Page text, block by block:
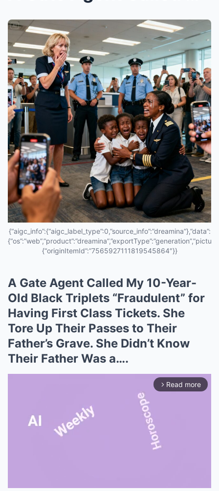
{“aigc_info”:{“aigc_label_type”:0,”source_info”:”dreamina”},”data”:
{“originItemId”:”7565927111819545864″}}
A Gate Agent Called My 10-Year-
Old Black Triplets “Fraudulent” for
Having First Class Tickets. She
Tore Up Their Passes to Their
Father’s Grave. She Didn’t Know
Their Father Was a….
arrow_forward_ios Read more